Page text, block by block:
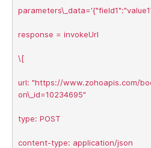
response = invokeUrl
\[
url: "https://www.zohoapis.com/
on\_id=10234695"
type: POST
content-type: application/json